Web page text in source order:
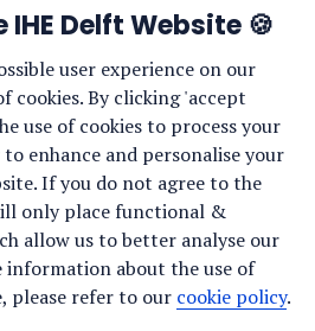
Delft Website 🍪
user experience on our
cookies. By clicking 'accept
use of cookies to process your
enhance and personalise your
If you do not agree to the
only place functional &
allow us to better analyse our
information about the use of
please refer to our cookie policy.